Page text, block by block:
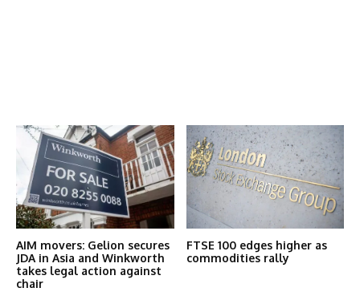
AIM movers: Gelion secures
JDA in Asia and Winkworth
takes legal action against
chair
FTSE 100 edges higher as
commodities rally